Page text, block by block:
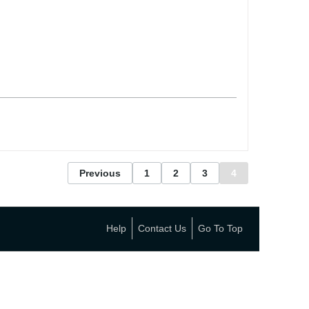
Previous 1 2 3 4
Help Contact Us Go To Top